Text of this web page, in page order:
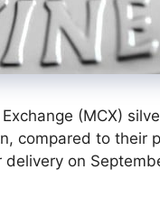
(MCX)
compared to their
delivery on